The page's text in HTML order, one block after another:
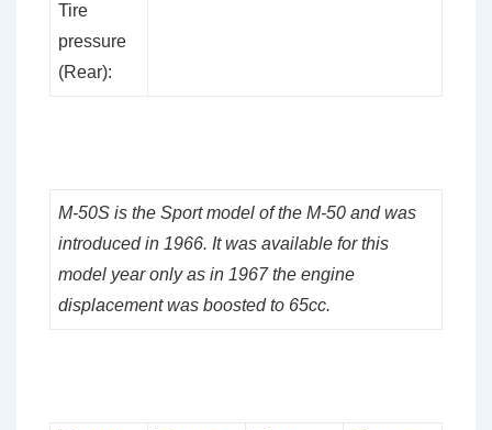
Tire
pressure
(Rear):
M-50S is the Sport model of the M-50 and was
introduced in 1966. It was available for this
model year only as in 1967 the engine
displacement was boosted to 65cc.